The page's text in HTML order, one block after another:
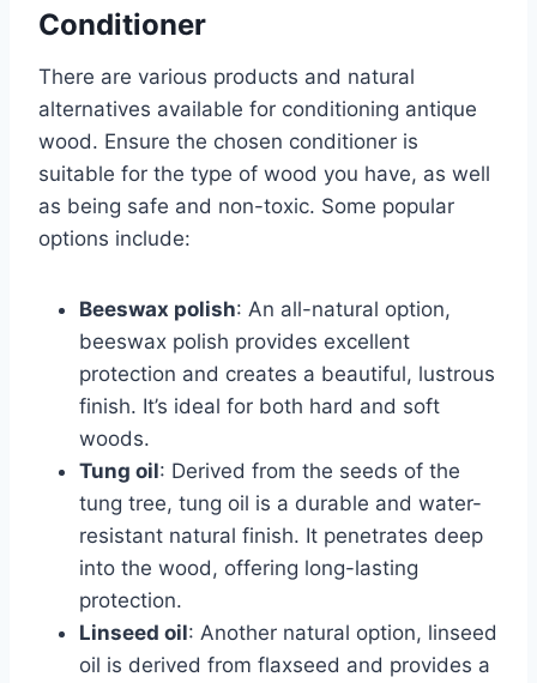
Conditioner
There are various products and natural
alternatives available for conditioning antique
wood. Ensure the chosen conditioner is
suitable for the type of wood you have, as well
as being safe and non-toxic. Some popular
options include:
Beeswax polish: An all-natural option,
beeswax polish provides excellent
protection and creates a beautiful, lustrous
finish. It’s ideal for both hard and soft
woods.
Tung oil: Derived from the seeds of the
tung tree, tung oil is a durable and water-
resistant natural finish. It penetrates deep
into the wood, offering long-lasting
protection.
Linseed oil: Another natural option, linseed
oil is derived from flaxseed and provides a